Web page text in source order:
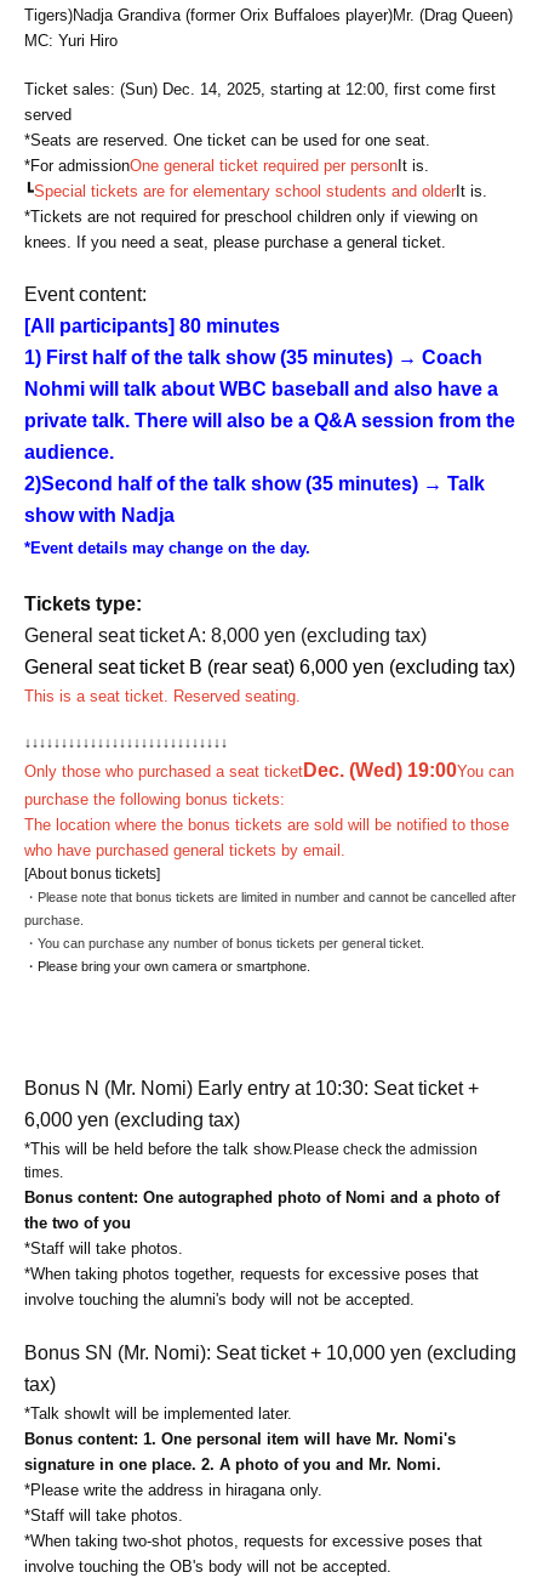
Tigers)Nadja Grandiva (former Orix Buffaloes player)Mr. (Drag Queen)
MC: Yuri Hiro
Ticket sales: (Sun) Dec. 14, 2025, starting at 12:00, first come first
served
*Seats are reserved. One ticket can be used for one seat.
*For admissionOne general ticket required per person It is.
┗Special tickets are for elementary school students and older It is.
*Tickets are not required for preschool children only if viewing on
knees. If you need a seat, please purchase a general ticket.
Event content:
[All participants] 80 minutes
1) First half of the talk show (35 minutes) → Coach
Nohmi will talk about WBC baseball and also have a
private talk. There will also be a Q&A session from the
audience.
2)Second half of the talk show (35 minutes) → Talk
show with Nadja
*Event details may change on the day.
Tickets type:
General seat ticket A: 8,000 yen (excluding tax)
General seat ticket B (rear seat) 6,000 yen (excluding tax)
This is a seat ticket. Reserved seating.
↓↓↓↓↓↓↓↓↓↓↓↓↓↓↓↓↓↓↓↓↓↓↓↓↓↓↓↓
Only those who purchased a seat ticket Dec. (Wed) 19:00You can
purchase the following bonus tickets:
The location where the bonus tickets are sold will be notified to those
who have purchased general tickets by email.
[About bonus tickets]
・Please note that bonus tickets are limited in number and cannot be cancelled after
purchase.
・You can purchase any number of bonus tickets per general ticket.
・Please bring your own camera or smartphone.
Bonus N (Mr. Nomi) Early entry at 10:30: Seat ticket +
6,000 yen (excluding tax)
*This will be held before the talk show. Please check the admission
times.
Bonus content: One autographed photo of Nomi and a photo of
the two of you
*Staff will take photos.
*When taking photos together, requests for excessive poses that
involve touching the alumni's body will not be accepted.
Bonus SN (Mr. Nomi): Seat ticket + 10,000 yen (excluding
tax)
*Talk showIt will be implemented later.
Bonus content: 1. One personal item will have Mr. Nomi's
signature in one place. 2. A photo of you and Mr. Nomi.
*Please write the address in hiragana only.
*Staff will take photos.
*When taking two-shot photos, requests for excessive poses that
involve touching the OB's body will not be accepted.